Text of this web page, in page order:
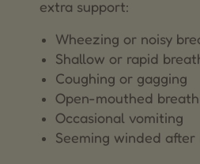
extra support:
Wheezing or noisy
Shallow or rapid
Coughing or gagging
Open-mouthed
Occasional vomiting
Seeming winded